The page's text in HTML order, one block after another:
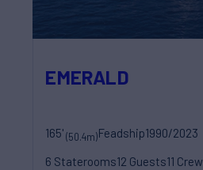
EMERALD
165'(50.4m)Feadship1990/2023
6 Staterooms12 Guests11 Crew